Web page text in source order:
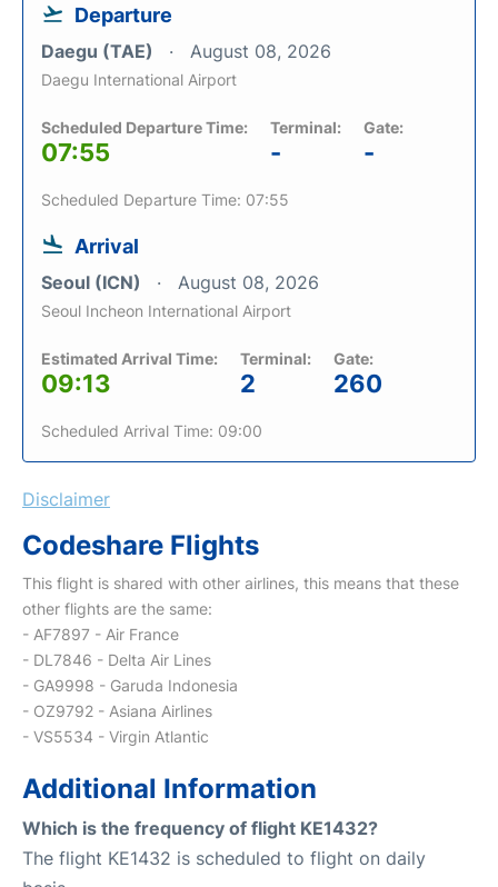
Departure
Daegu (TAE) August 08, 2026
Daegu International Airport
Scheduled Departure Time:
07:55
Terminal:
-
Gate:
-
Scheduled Departure Time: 07:55
Arrival
Seoul (ICN) August 08, 2026
Seoul Incheon International Airport
Estimated Arrival Time:
09:13
Terminal:
2
Gate:
260
Scheduled Arrival Time: 09:00
Disclaimer
Codeshare Flights
This flight is shared with other airlines, this means that these
other flights are the same:
- AF7897 - Air France
- DL7846 - Delta Air Lines
- GA9998 - Garuda Indonesia
- OZ9792 - Asiana Airlines
- VS5534 - Virgin Atlantic
Additional Information
Which is the frequency of flight KE1432?
The flight KE1432 is scheduled to flight on daily